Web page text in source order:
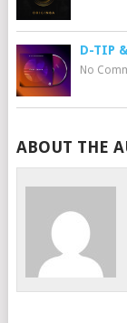
D-TIP
No
ABOUT THE